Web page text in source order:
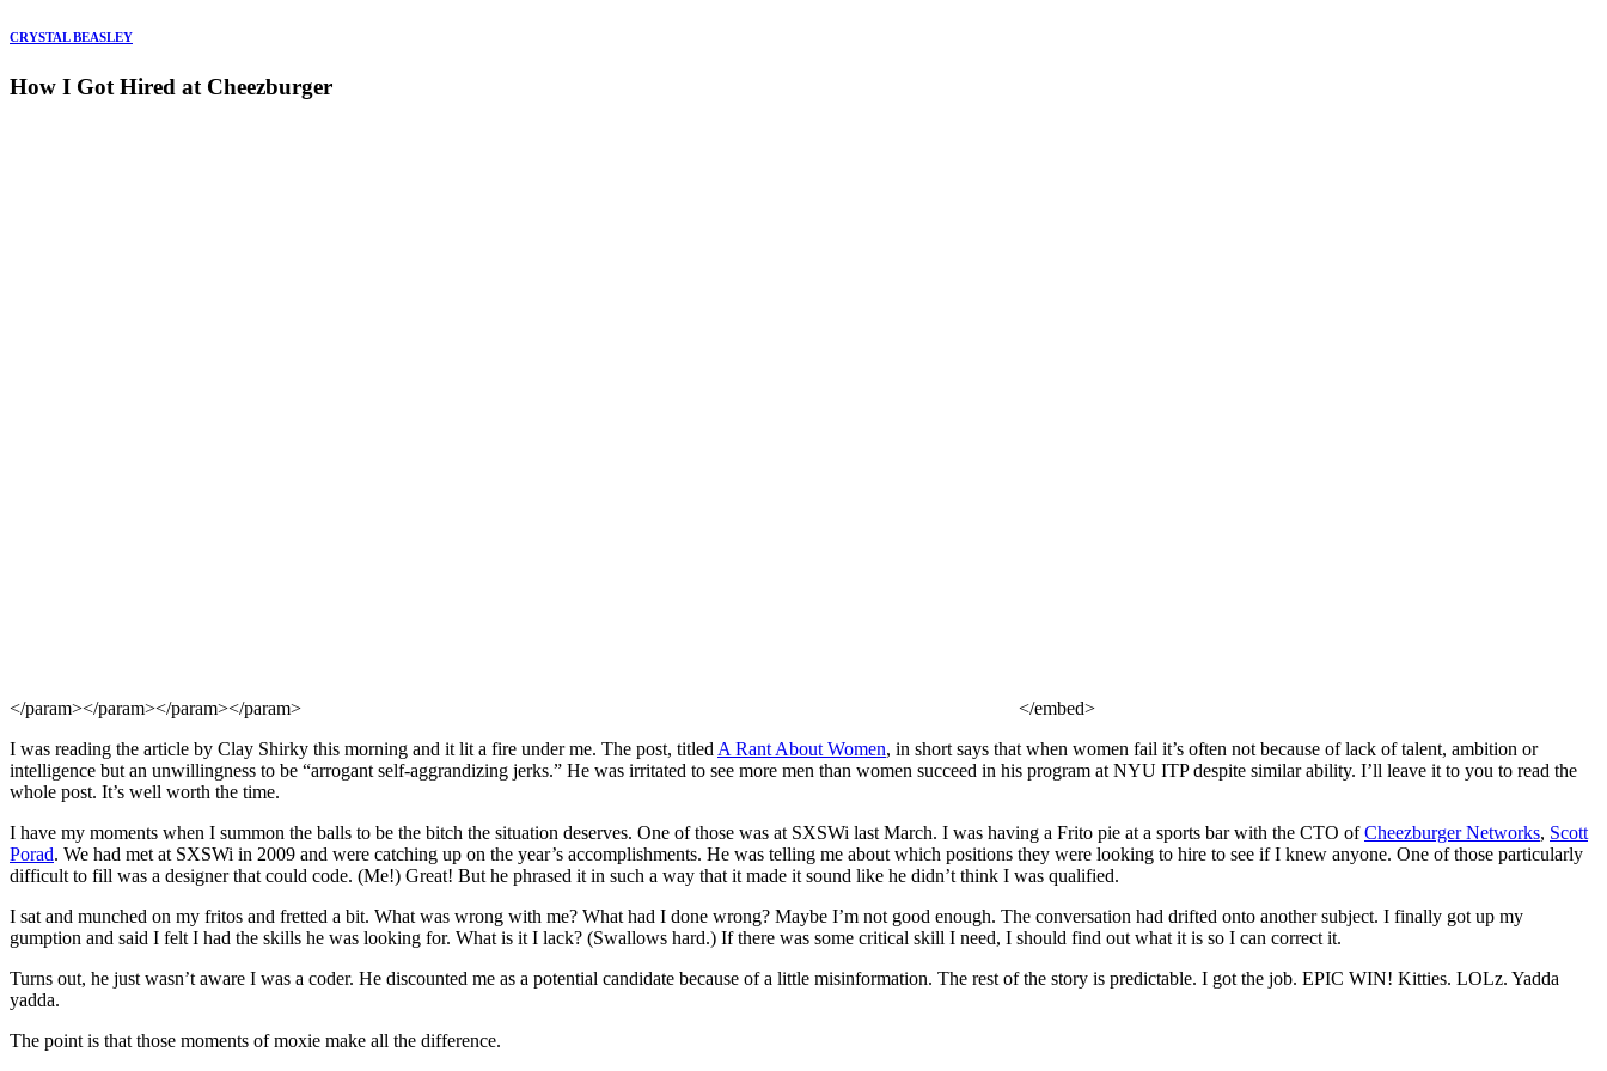
CRYSTAL BEASLEY
How I Got Hired at Cheezburger
</param></param></param></param>
</embed>
I was reading the article by Clay Shirky this morning and it lit a fire under me. The post, titled A Rant About Women, in short says that when women fail it’s often not because of lack of talent, ambition or
intelligence but an unwillingness to be “arrogant self-aggrandizing jerks.” He was irritated to see more men than women succeed in his program at NYU ITP despite similar ability. I’ll leave it to you to read the
whole post. It’s well worth the time.
I have my moments when I summon the balls to be the bitch the situation deserves. One of those was at SXSWi last March. I was having a Frito pie at a sports bar with the CTO ofCheezburger Networks, Scott
Porad. We had met at SXSWi in 2009 and were catching up on the year’s accomplishments. He was telling me about which positions they were looking to hire to see if I knew anyone. One of those particularly
difficult to fill was a designer that could code. (Me!) Great! But he phrased it in such a way that it made it sound like he didn’t think I was qualified.
I sat and munched on my fritos and fretted a bit. What was wrong with me? What had I done wrong? Maybe I’m not good enough. The conversation had drifted onto another subject. I finally got up my
gumption and said I felt I had the skills he was looking for. What is it I lack? (Swallows hard.) If there was some critical skill I need, I should find out what it is so I can correct it.
Turns out, he just wasn’t aware I was a coder. He discounted me as a potential candidate because of a little misinformation. The rest of the story is predictable. I got the job. EPIC WIN! Kitties. LOLz. Yadda
yadda.
The point is that those moments of moxie make all the difference.